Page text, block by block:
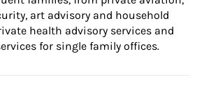
art advisory and household
health advisory services and
for single family offices.